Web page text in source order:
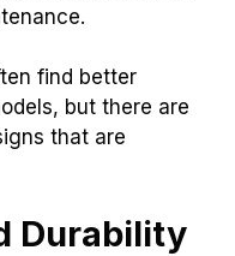
find better
but there are
that are
Durability